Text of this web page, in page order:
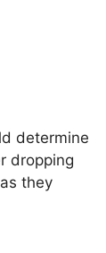
determine
dropping
they